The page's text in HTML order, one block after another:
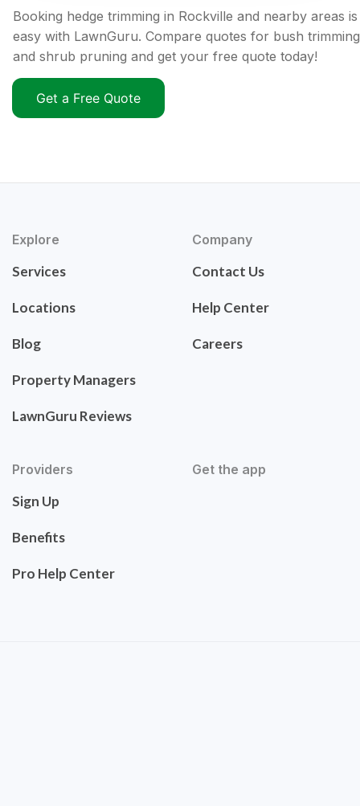
Booking hedge trimming in Rockville and nearby areas is
easy with LawnGuru. Compare quotes for bush trimming
and shrub pruning and get your free quote today!
Get a Free Quote
Explore
Services
Locations
Blog
Property Managers
LawnGuru Reviews
Company
Contact Us
Help Center
Careers
Providers
Sign Up
Benefits
Pro Help Center
Get the app